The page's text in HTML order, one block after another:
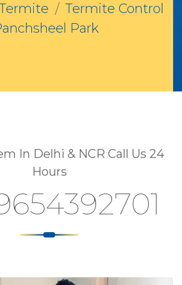
Termite Control
Park
In Delhi & NCR Call Us 24
Hours